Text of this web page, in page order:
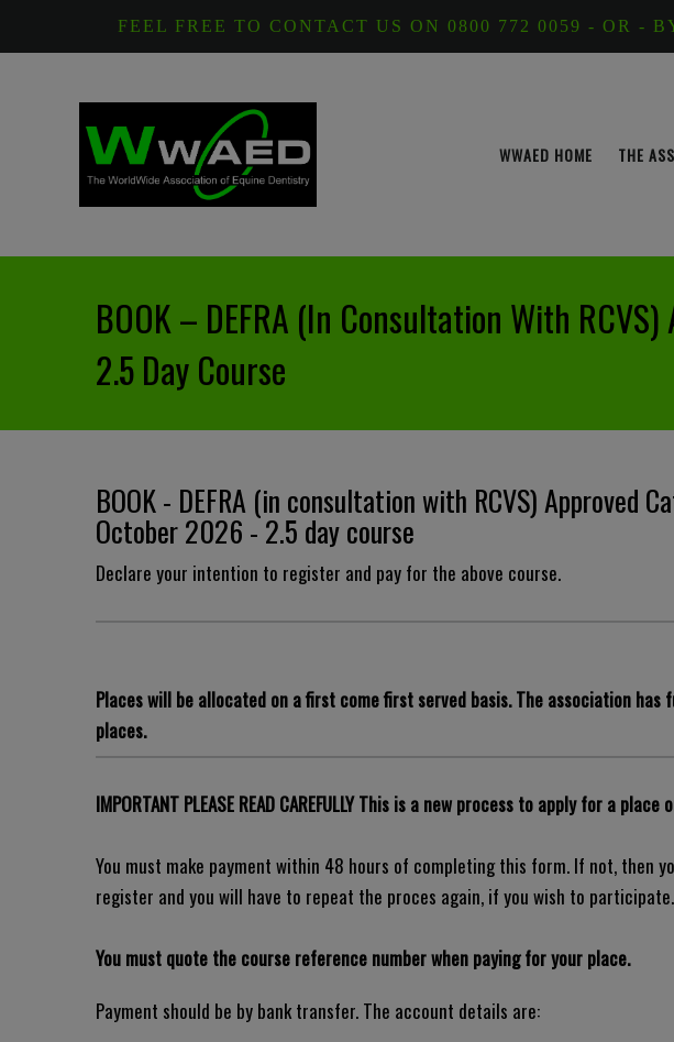
FEEL FREE TO CONTACT US ON 0800 772 0059 - OR -
WWAED HOME THE
BOOK – DEFRA (in Consultation With
2.5 Day Course
BOOK - DEFRA (in consultation with RCVS) Approved
October 2026 - 2.5 day course
Declare your intention to register and pay for the above course.
Places will be allocated on a first come first served basis. The association
places.
IMPORTANT PLEASE READ CAREFULLY This is a new process to apply for a place
You must make payment within 48 hours of completing this form. If not, then
register and you will have to repeat the proces again, if you wish to participate.
You must quote the course reference number when paying for your place.
Payment should be by bank transfer. The account details are: